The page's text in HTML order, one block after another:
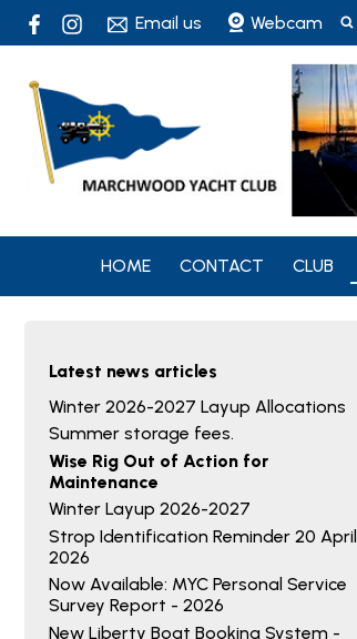
Email us Webcam
HOME CONTACT CLUB
Latest news articles
Winter 2026-2027 Layup Allocations
Summer storage fees.
Wise Rig Out of Action for
Maintenance
Winter Layup 2026-2027
Strop Identification Reminder 20 April
2026
Now Available: MYC Personal Service
Survey Report - 2026
New Liberty Boat Booking System -